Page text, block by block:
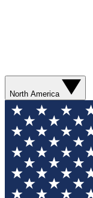
North America